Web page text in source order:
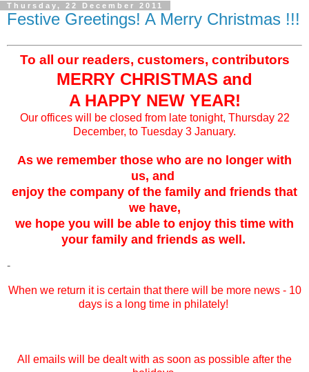
Thursday, 22 December 2011
Festive Greetings! A Merry Christmas !!!
To all our readers, customers, contributors
MERRY CHRISTMAS and
A HAPPY NEW YEAR!
Our offices will be closed from late tonight, Thursday 22
December, to Tuesday 3 January.
As we remember those who are no longer with
us, and
enjoy the company of the family and friends that
we have,
we hope you will be able to enjoy this time with
your family and friends as well.
-
When we return it is certain that there will be more news - 10
days is a long time in philately!
All emails will be dealt with as soon as possible after the